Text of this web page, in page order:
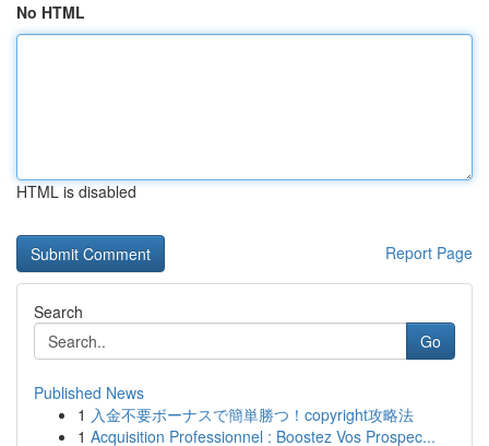
No HTML
HTML is disabled
Report Page
Search
Go
Published News
1 入金不要ボーナスで簡単勝つ！copyright攻略法
1 Acquisition Professionnel : Boostez Vos Prospec...